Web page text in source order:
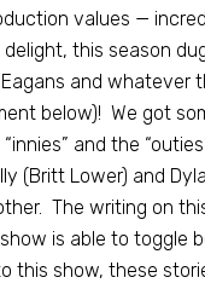
values —
this season
and whatever
below)! We got
and the
(Britt Lower) and
The writing on
is able to toggle
this show, these